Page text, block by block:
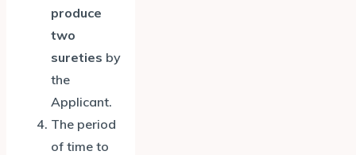
produce
two
sureties by
the
Applicant.
The period
of time to